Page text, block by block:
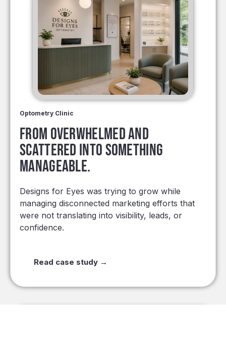
Optometry Clinic
From overwhelmed and
scattered into something
manageable.
Designs for Eyes was trying to grow while
managing disconnected marketing efforts that
were not translating into visibility, leads, or
confidence.
Read case study →